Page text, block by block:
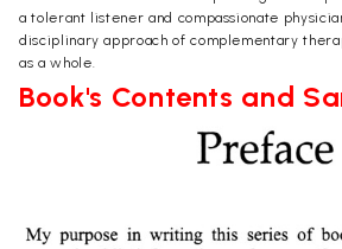
a tolerant listener and compassionate
disciplinary approach of complementary
as a whole.
Book's Contents and